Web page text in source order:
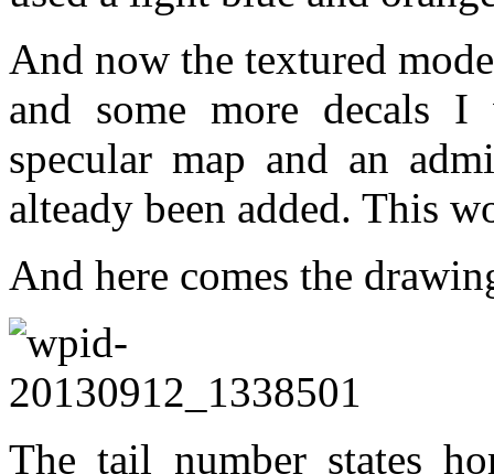
And now the textured
and some more decals
specular map and an
alteady been added. This
And here comes the
The tail number states